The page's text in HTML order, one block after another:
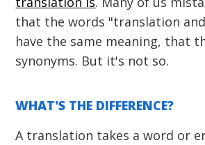
that the words "translation
have the same meaning, that
synonyms. But it's not so.
WHAT'S THE DIFFERENCE?
A translation takes a word or